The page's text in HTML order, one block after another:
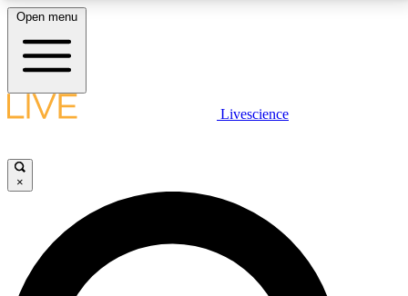
LIVE SCIENCE PLUS
JOIN FREE
LIVE SCIENCE PRO
Open menu
Livescience
×